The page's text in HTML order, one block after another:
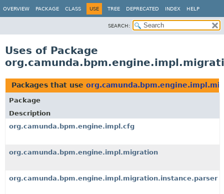
OVERVIEW PACKAGE CLASS USE TREE DEPRECATED INDEX HELP
SEARCH:
Uses of Package
Packages that use
Package
Description
org.camunda.bpm.engine.impl.cfg
org.camunda.bpm.engine.impl.migration
org.camunda.bpm.engine.impl.migration.instance.parser